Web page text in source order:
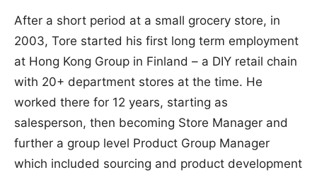
After a short period at a small grocery store, in
2003, Tore started his first long term employment
at Hong Kong Group in Finland – a DIY retail chain
with 20+ department stores at the time. He
worked there for 12 years, starting as
salesperson, then becoming Store Manager and
further a group level Product Group Manager
which included sourcing and product development